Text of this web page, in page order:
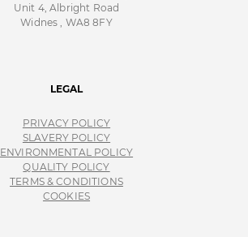
Unit 4, Albright Road
Widnes , WA8 8FY
LEGAL
PRIVACY POLICY
SLAVERY POLICY
ENVIRONMENTAL POLICY
QUALITY POLICY
TERMS & CONDITIONS
COOKIES